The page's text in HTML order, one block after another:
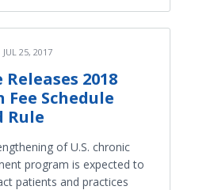
JUL 25, 2017
2018
Fee Schedule
Rule
of U.S. chronic
program is expected to
patients and practices